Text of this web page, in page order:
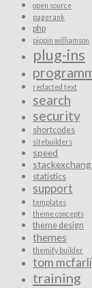
open source
pagerank
php
pippin williamson
plug-ins
redacted text
search
security
shortcodes
sitebuilders
speed
statistics
support
templates
theme concepts
theme design
themes
themify builder
tom
training